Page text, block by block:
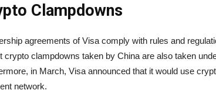
Clampdowns
agreements of Visa comply with rules and
crypto clampdowns taken by China are also taken
in March, Visa announced that it would use
network.